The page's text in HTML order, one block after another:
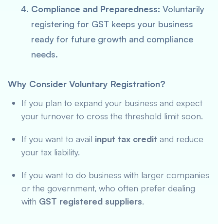
Compliance and Preparedness: Voluntarily
registering for GST keeps your business
ready for future growth and compliance
needs.
Why Consider Voluntary Registration?
If you plan to expand your business and expect
your turnover to cross the threshold limit soon.
If you want to avail input tax credit and reduce
your tax liability.
If you want to do business with larger companies
or the government, who often prefer dealing
with GST registered suppliers.